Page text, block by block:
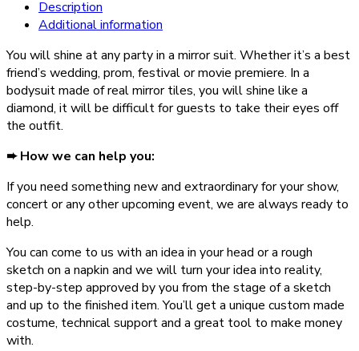
Description
Additional information
You will shine at any party in a mirror suit. Whether it’s a best
friend’s wedding, prom, festival or movie premiere. In a
bodysuit made of real mirror tiles, you will shine like a
diamond, it will be difficult for guests to take their eyes off
the outfit.
➨ How we can help you:
If you need something new and extraordinary for your show,
concert or any other upcoming event, we are always ready to
help.
You can come to us with an idea in your head or a rough
sketch on a napkin and we will turn your idea into reality,
step-by-step approved by you from the stage of a sketch
and up to the finished item. You’ll get a unique custom made
costume, technical support and a great tool to make money
with.